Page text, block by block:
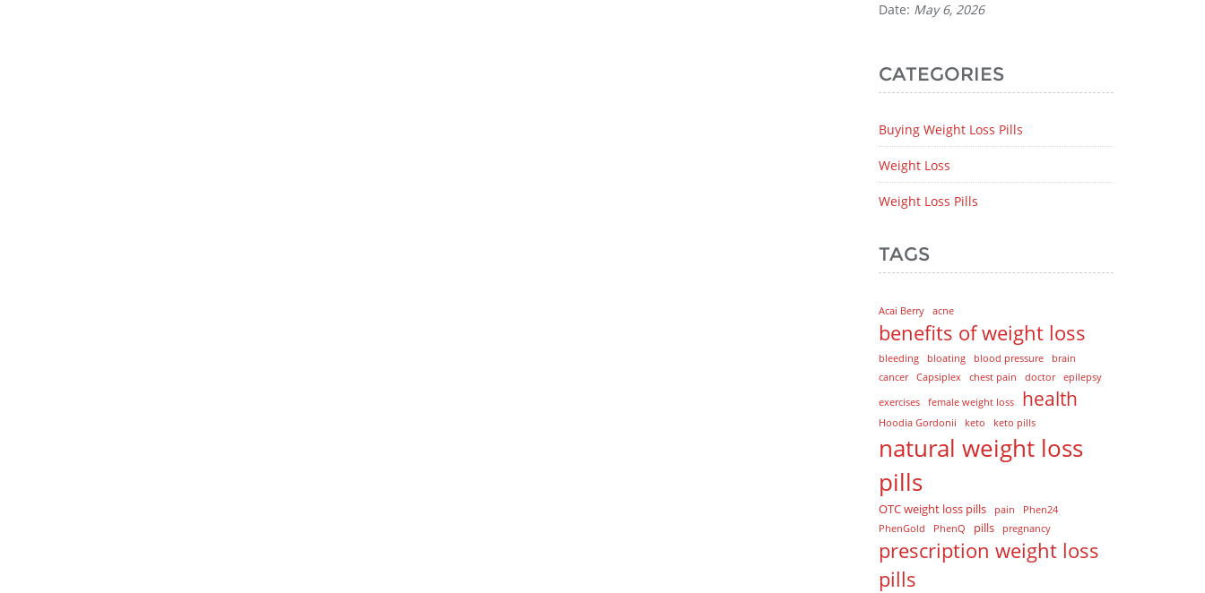
Date: May 6, 2026
CATEGORIES
Buying Weight Loss Pills
Weight Loss
Weight Loss Pills
TAGS
Acai Berry acne
benefits of weight loss
bleeding bloating blood pressure
brain
cancer
Capsiplex chest pain doctor
epilepsy
exercises
female weight loss health
Hoodia Gordonii keto keto pills
natural weight loss
pills
OTC weight loss pills pain
Phen24
PhenGold
PhenQ pills pregnancy
prescription weight loss
pills